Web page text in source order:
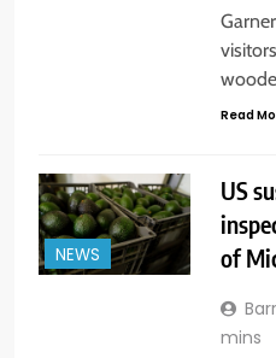
Read
NEWS
US
of
mins